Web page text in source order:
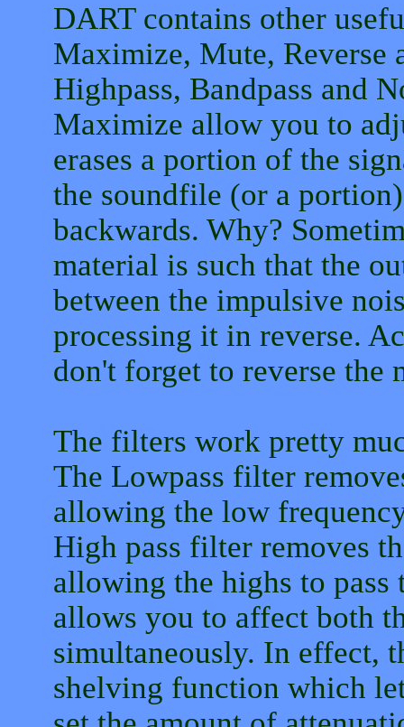
DART contains other
Maximize, Mute,
Highpass, Bandpass and
Maximize allow you to
erases a portion of the
the soundfile (or a
backwards. Why?
material is such that the
between the impulsive
processing it in reverse.
don't forget to reverse the
The filters work pretty
The Lowpass filter
allowing the low
High pass filter removes
allowing the highs to pass
allows you to affect both
simultaneously. In effect,
shelving function which